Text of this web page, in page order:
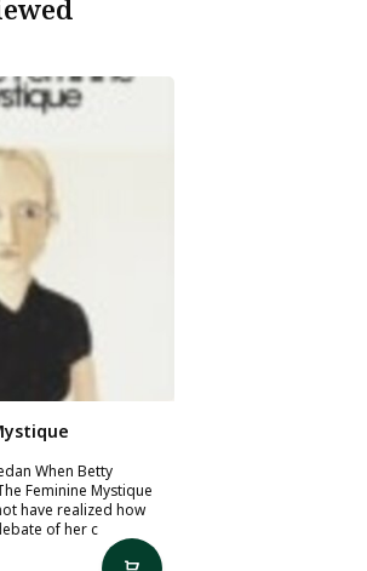
When Betty
Feminine Mystique
have realized how
of her c